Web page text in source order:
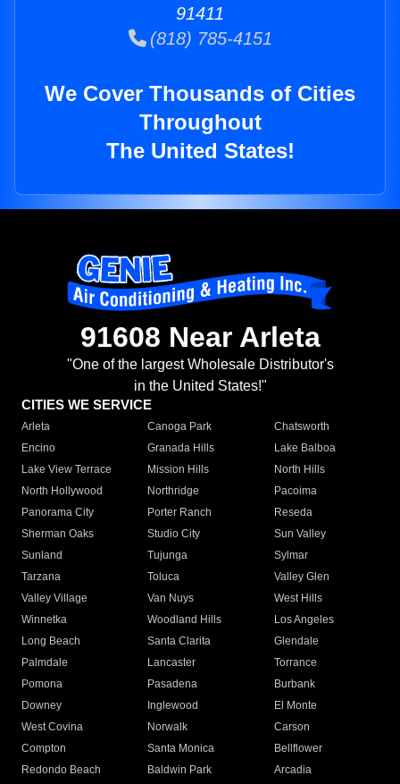
91411
(818) 785-4151
We Cover Thousands of Cities
Throughout
The United States!
91608 Near Arleta
"One of the largest Wholesale Distributor's
in the United States!"
CITIES WE SERVICE
Arleta Canoga Park
Chatsworth
Encino
Granada Hills
Lake Balboa
Lake View Terrace
Mission Hills
North Hills
North Hollywood
Northridge
Pacoima
Panorama City
Porter Ranch
Reseda
Sherman Oaks
Studio City
Sun Valley
Sunland
Tujunga
Sylmar
Tarzana
Toluca
Valley Glen
Valley Village
Van Nuys
West Hills
Winnetka
Woodland Hills
Los Angeles
Long Beach
Santa Clarita
Glendale
Palmdale
Lancaster
Torrance
Pomona
Pasadena
Burbank
Downey
Inglewood
El Monte
West Covina
Norwalk
Carson
Compton
Santa Monica
Bellflower
Redondo Beach
Baldwin Park Arcadia